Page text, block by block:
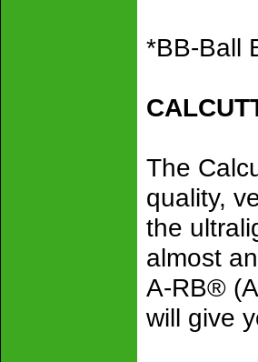
*BB-Ball
The
quality,
the
almost
A-RB®
will give